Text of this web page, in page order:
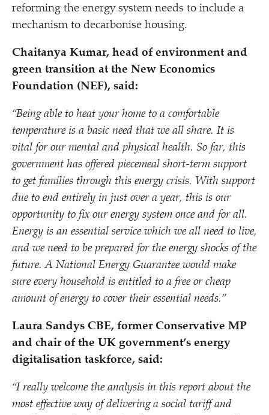
reforming the energy system needs to include a
mechanism to decarbonise housing.
Chaitanya Kumar, head of environment and
green transition at the New Economics
Foundation (NEF), said:
“Being able to heat your home to a comfortable
temperature is a basic need that we all share. It is
vital for our mental and physical health. So far, this
government has offered piecemeal short-term support
to get families through this energy crisis. With support
due to end entirely in just over a year, this is our
opportunity to fix our energy system once and for all.
Energy is an essential service which we all need to live,
and we need to be prepared for the energy shocks of the
future. A National Energy Guarantee would make
sure every household is entitled to a free or cheap
amount of energy to cover their essential needs.”
Laura Sandys CBE, former Conservative MP
and chair of the UK government’s energy
digitalisation taskforce, said:
“I really welcome the analysis in this report about the
most effective way of delivering a social tariff and